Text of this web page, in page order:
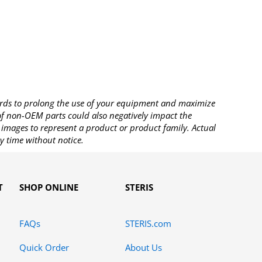
to prolong the use of your equipment and maximize
non-OEM parts could also negatively impact the
to represent a product or product family. Actual
time without notice.
SHOP ONLINE
FAQs
Quick Order
STERIS
STERIS.com
About Us